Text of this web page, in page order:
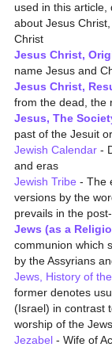
used in this
about Jesus
Christ
Jesus Christ,
name Jesus and
Jesus Christ,
from the dead, the
Jesus, The
past of the Jesuit
Jewish Calendar -
and eras
Jewish Tribe - The
versions by the
prevails in the
Jews (as a
communion which
by the Assyrians
Jews, History of the
former denotes
(Israel) in contrast
worship of the
Jezabel - Wife of